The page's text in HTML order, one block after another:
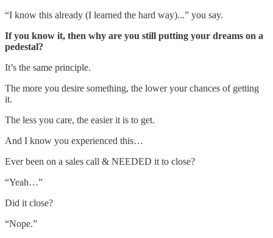
“I know this already (I learned the hard way)...” you say.
If you know it, then why are you still putting your dreams on a
pedestal?
It’s the same principle.
The more you desire something, the lower your chances of getting
it.
The less you care, the easier it is to get.
And I know you experienced this…
Ever been on a sales call & NEEDED it to close?
“Yeah…”
Did it close?
“Nope.”